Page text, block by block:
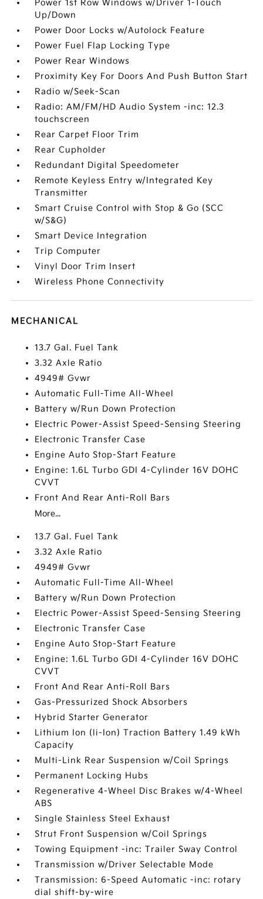
Power 1st Row Windows w/Driver 1-Touch
Up/Down
Power Door Locks w/Autolock Feature
Power Fuel Flap Locking Type
Power Rear Windows
Proximity Key For Doors And Push Button Start
Radio w/Seek-Scan
Radio: AM/FM/HD Audio System -inc: 12.3
touchscreen
Rear Carpet Floor Trim
Rear Cupholder
Redundant Digital Speedometer
Remote Keyless Entry w/Integrated Key
Transmitter
Smart Cruise Control with Stop & Go (SCC
w/S&G)
Smart Device Integration
Trip Computer
Vinyl Door Trim Insert
Wireless Phone Connectivity
MECHANICAL
13.7 Gal. Fuel Tank
3.32 Axle Ratio
4949# Gvwr
Automatic Full-Time All-Wheel
Battery w/Run Down Protection
Electric Power-Assist Speed-Sensing Steering
Electronic Transfer Case
Engine Auto Stop-Start Feature
Engine: 1.6L Turbo GDI 4-Cylinder 16V DOHC
CVVT
Front And Rear Anti-Roll Bars
More...
13.7 Gal. Fuel Tank
3.32 Axle Ratio
4949# Gvwr
Automatic Full-Time All-Wheel
Battery w/Run Down Protection
Electric Power-Assist Speed-Sensing Steering
Electronic Transfer Case
Engine Auto Stop-Start Feature
Engine: 1.6L Turbo GDI 4-Cylinder 16V DOHC
CVVT
Front And Rear Anti-Roll Bars
Gas-Pressurized Shock Absorbers
Hybrid Starter Generator
Lithium Ion (li-Ion) Traction Battery 1.49 kWh
Capacity
Multi-Link Rear Suspension w/Coil Springs
Permanent Locking Hubs
Regenerative 4-Wheel Disc Brakes w/4-Wheel
ABS
Single Stainless Steel Exhaust
Strut Front Suspension w/Coil Springs
Towing Equipment -inc: Trailer Sway Control
Transmission w/Driver Selectable Mode
Transmission: 6-Speed Automatic -inc: rotary
dial shift-by-wire